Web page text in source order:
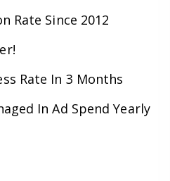
Rate Since 2012
Rate In 3 Months
In Ad Spend Yearly